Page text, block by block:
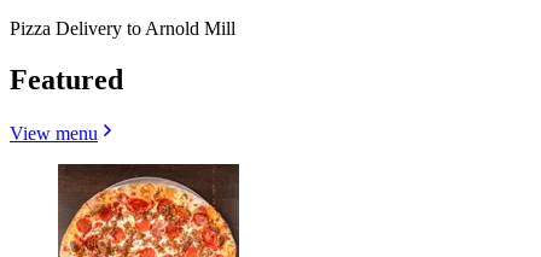
Pizza Delivery to Arnold Mill
Featured
View menu